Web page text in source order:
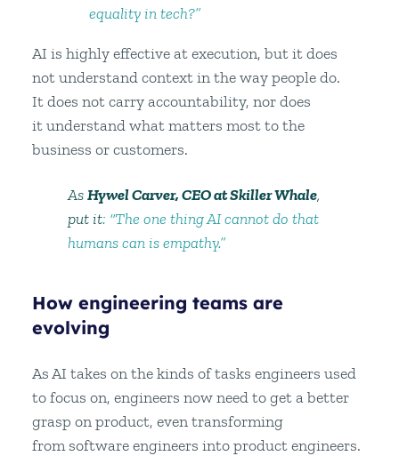
equality in tech?”
AI is highly effective at execution, but it does
not understand context in the way people do.
It does not carry accountability, nor does
it understand what matters most to the
business or customers.
AsHywel Carver, CEO at Skiller Whale,
put it: “The one thing AI cannot do that
humans can is empathy.”
How engineering teams are
evolving
As AI takes on the kinds of tasks engineers used
to focus on, engineers now need to get a better
grasp on product, even transforming
from software engineers into product engineers.